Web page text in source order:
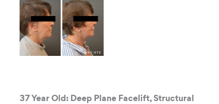
37 Year Old: Deep Plane Facelift, Structural